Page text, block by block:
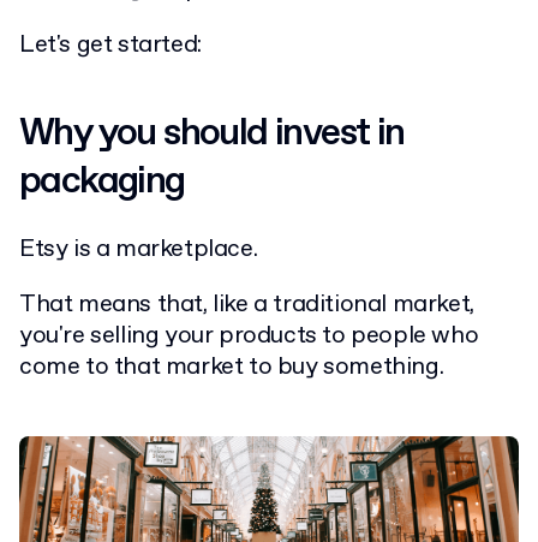
Let's get started:
Why you should invest in
packaging
Etsy is a marketplace.
That means that, like a traditional market,
you're selling your products to people who
come to that market to buy something.